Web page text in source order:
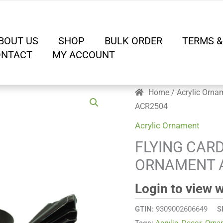
US SHOP BULK ORDER
TERMS
MY ACCOUNT
Home/ Acrylic
ACR2504
Acrylic Ornament
FLYING
ORNAMENT
Login to view
GTIN:9309002606649